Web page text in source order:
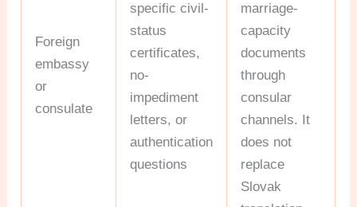
Foreign
embassy
or
consulate
specific civil-
status
certificates,
no-
impediment
letters, or
authentication
questions
marriage-
capacity
documents
through
consular
channels. It
does not
replace
Slovak